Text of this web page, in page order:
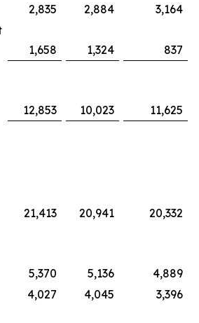
2,835 2,884
3,164
1,658 1,324
837
12,853 10,023 11,625
21,413 20,941
20,332
5,370 5,136
4,889
4,027 4,045
3,396